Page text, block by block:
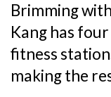
Brimming
Kang has
fitness
making the